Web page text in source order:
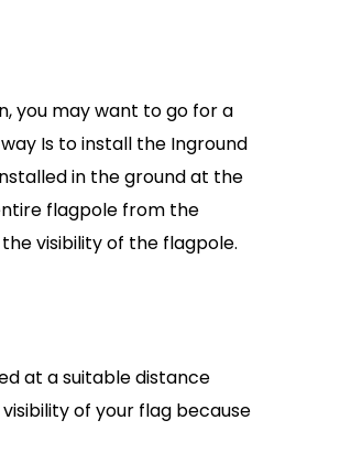
you may want to go for a
Is to install the Inground
in the ground at the
flagpole from the
visibility of the flagpole.
at a suitable distance
of your flag because